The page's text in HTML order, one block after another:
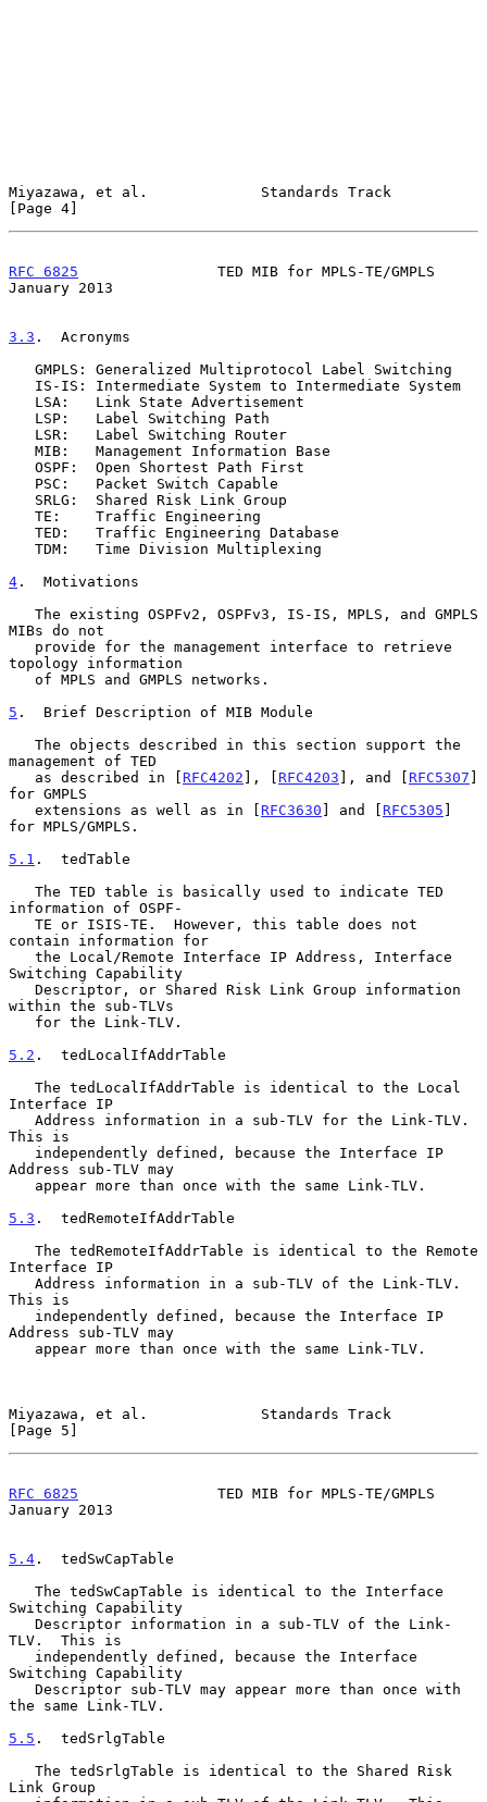
Miyazawa, et al.             Standards Track
[Page 4]
RFC 6825
                TED MIB for MPLS-TE/GMPLS
January 2013
3.3 .  Acronyms
4 .  Motivations
MIBs do not
topology information
5 .  Brief Description of MIB Module
management of TED
   as described in [
RFC4202 ], [ RFC4203 ], and [ RFC5307 ]
for GMPLS
   extensions as well as in [
RFC3630 ] and [ RFC5305 ]
for MPLS/GMPLS.
5.1 .  tedTable
information of OSPF-
contain information for
Switching Capability
within the sub-TLVs
5.2 .  tedLocalIfAddrTable
Interface IP
This is
Address sub-TLV may
5.3 .  tedRemoteIfAddrTable
Interface IP
This is
Address sub-TLV may
Miyazawa, et al.             Standards Track
[Page 5]
RFC 6825
                TED MIB for MPLS-TE/GMPLS
January 2013
5.4 .  tedSwCapTable
Switching Capability
TLV.  This is
Switching Capability
the same Link-TLV.
5.5 .  tedSrlgTable
Link Group